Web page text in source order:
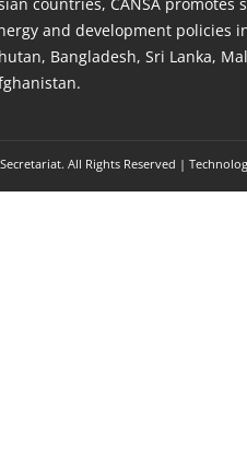
and development policies
Bangladesh, Sri Lanka,
All Rights Reserved |